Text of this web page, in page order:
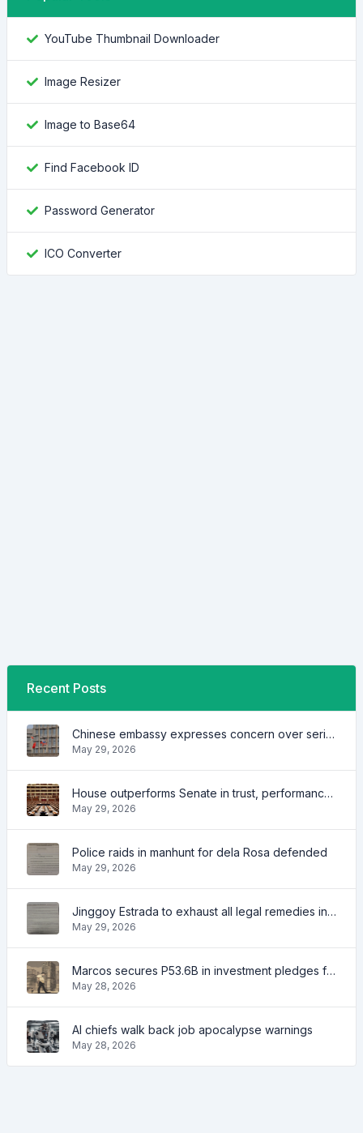
YouTube Thumbnail Downloader
Image Resizer
Image to Base64
Find Facebook ID
Password Generator
ICO Converter
Recent Posts
Chinese embassy expresses concern over series of arrest of citizens
May 29, 2026
House outperforms Senate in trust, performance ratings — survey
May 29, 2026
Police raids in manhunt for dela Rosa defended
May 29, 2026
Jinggoy Estrada to exhaust all legal remedies in facing plunder charges
May 29, 2026
Marcos secures P53.6B in investment pledges from Japanese firms
May 28, 2026
AI chiefs walk back job apocalypse warnings
May 28, 2026